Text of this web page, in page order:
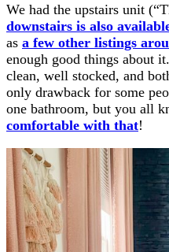
We had the upstairs unit
downstairs is also
as a few other listings
enough good things about
clean, well stocked, and
only drawback for some
one bathroom, but you all
comfortable with that!